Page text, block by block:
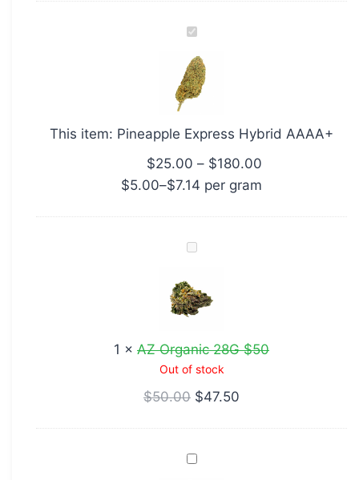
Pineapple
Express
Hybrid
AAAA+
This item: Pineapple Express Hybrid AAAA+
$25.00 – $180.00
$5.00–$7.14 per‎ gram
AZ
28G
$50
1 × AZ Organic 28G $50
Out of stock
$50.00 $47.50
Cheap